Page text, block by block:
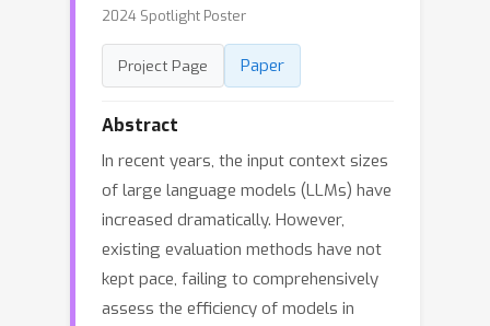
2024 Spotlight Poster
Project Page Paper
Abstract
In recent years, the input context sizes
of large language models (LLMs) have
increased dramatically. However,
existing evaluation methods have not
kept pace, failing to comprehensively
assess the efficiency of models in